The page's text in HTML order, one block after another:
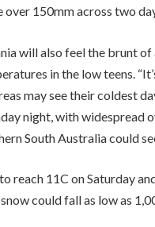
over 150mm across two
will also feel the brunt
in the low teens.
may see their coldest
night, with widespread
South Australia could
reach 11C on Saturday
could fall as low as